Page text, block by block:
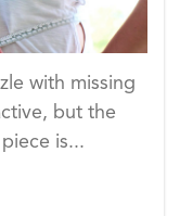
with missing
but the
is...